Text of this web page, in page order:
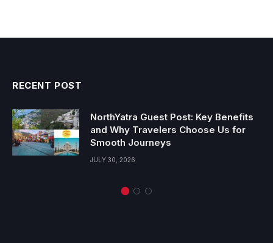
RECENT POST
NorthYatra Guest Post: Key Benefits
and Why Travelers Choose Us for
Smooth Journeys
JULY 30, 2026